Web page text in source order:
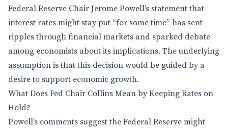
Federal Reserve Chair Jerome Powell’s statement that
interest rates might stay put “for some time” has sent
ripples through financial markets and sparked debate
among economists about its implications. The underlying
assumption is that this decision would be guided by a
desire to support economic growth.
What Does Fed Chair Collins Mean by Keeping Rates on
Hold?
Powell’s comments suggest the Federal Reserve might